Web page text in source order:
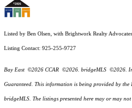
Listed by Ben Olsen, with Brightwork Realty Advocates
Listing Contact: 925-255-9727
Bay East ©2026 CCAR ©2026. bridgeMLS ©2026.
Guaranteed. This information is being provided by the
bridgeMLS. The listings presented here may or may